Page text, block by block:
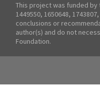
This project was funded by
1449550, 1650648,
conclusions or
author(s) and do not
Foundation.